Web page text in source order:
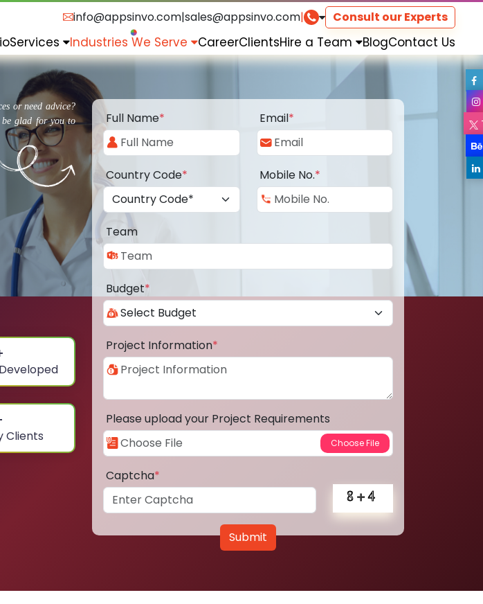
info@appsinvo.com|sales@appsinvo.com| Consult our Experts
Services Industries We Serve CareerClientsHire a Team BlogContact Us
or need advice?
be glad for you to
Clients
Full Name* Email*
Country Code* Mobile No.*
Team
Budget*
Project Information*
Please upload your Project Requirements
Captcha*
Submit